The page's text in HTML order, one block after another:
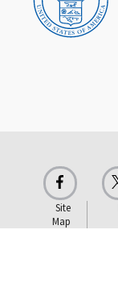
Site
Map